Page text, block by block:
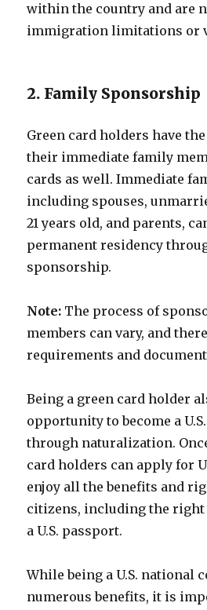
within the country and are
immigration limitations or
2. Family Sponsorship
Green card holders have
their immediate family
cards as well. Immediate
including spouses,
21 years old, and parents,
permanent residency
sponsorship.
Note: The process of
members can vary, and
requirements and
Being a green card holder
opportunity to become a
through naturalization.
card holders can apply for
enjoy all the benefits and
citizens, including the right
a U.S. passport.
While being a U.S. national
numerous benefits, it is